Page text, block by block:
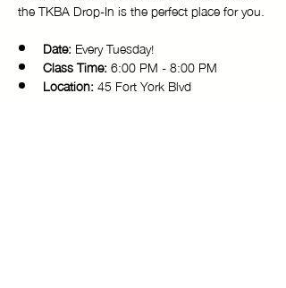
the TKBA Drop-In is the perfect place for you.
Date: Every Tuesday!
Class Time: 6:00 PM - 8:00 PM
Location: 45 Fort York Blvd